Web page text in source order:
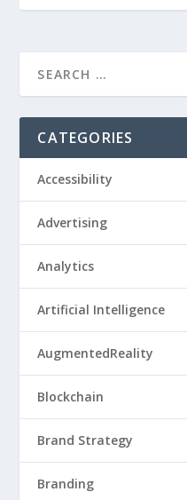
CATEGORIES
Accessibility
Advertising
Analytics
Artificial Intelligence
AugmentedReality
Blockchain
Brand Strategy
Branding